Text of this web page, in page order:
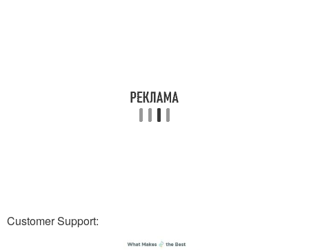
Customer Support: